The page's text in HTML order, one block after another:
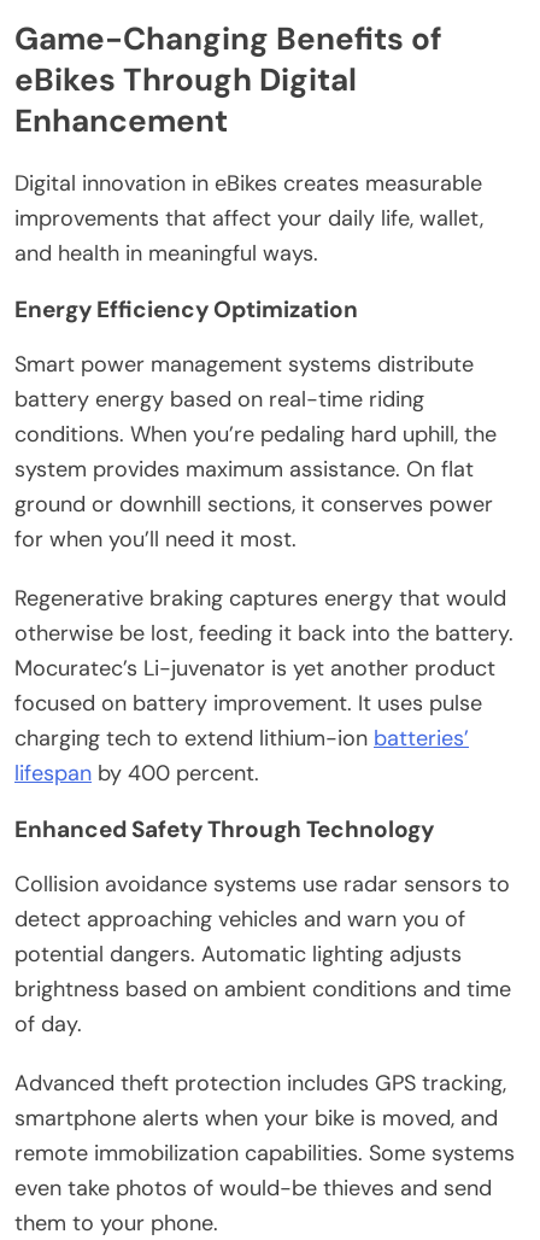
Game-Changing Benefits of
eBikes Through Digital
Enhancement
Digital innovation in eBikes creates measurable
improvements that affect your daily life, wallet,
and health in meaningful ways.
Energy Efficiency Optimization
Smart power management systems distribute
battery energy based on real-time riding
conditions. When you’re pedaling hard uphill, the
system provides maximum assistance. On flat
ground or downhill sections, it conserves power
for when you’ll need it most.
Regenerative braking captures energy that would
otherwise be lost, feeding it back into the battery.
Mocuratec’s Li-juvenator is yet another product
focused on battery improvement. It uses pulse
charging tech to extend lithium-ion batteries’
lifespan by 400 percent.
Enhanced Safety Through Technology
Collision avoidance systems use radar sensors to
detect approaching vehicles and warn you of
potential dangers. Automatic lighting adjusts
brightness based on ambient conditions and time
of day.
Advanced theft protection includes GPS tracking,
smartphone alerts when your bike is moved, and
remote immobilization capabilities. Some systems
even take photos of would-be thieves and send
them to your phone.